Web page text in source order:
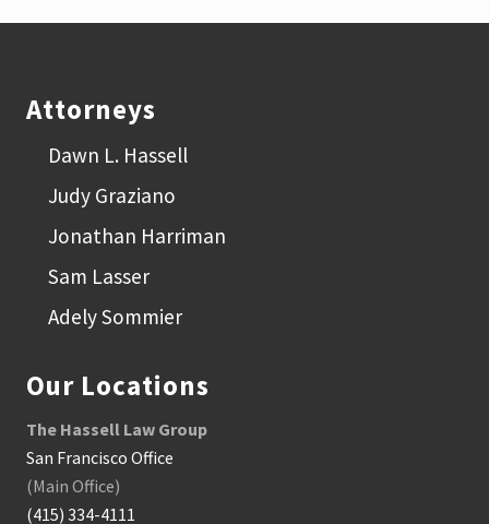
Attorneys
Dawn L. Hassell
Judy Graziano
Jonathan Harriman
Sam Lasser
Adely Sommier
Our Locations
The Hassell Law Group
San Francisco Office
(Main Office)
(415) 334-4111